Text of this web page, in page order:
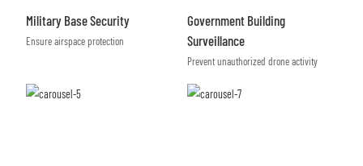
Military Base Security
Ensure airspace protection
Government Building
Surveillance
Prevent unauthorized drone activity